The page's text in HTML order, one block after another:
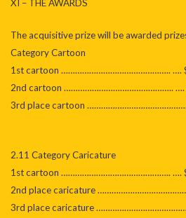
XI – THE AWARDS
The acquisitive prize will be awarded
Category Cartoon
1st cartoon ……………………………………….. ….
2nd cartoon ……………………………………….. ….
3rd place cartoon
2.11 Category Caricature
1st cartoon ……………………………………….. ….
2nd place caricature
3rd place caricature